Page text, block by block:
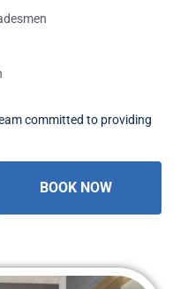
committed to providing
BOOK NOW